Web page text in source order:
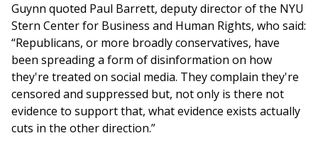
Guynn quoted Paul Barrett, deputy director of the NYU
Stern Center for Business and Human Rights, who said:
“Republicans, or more broadly conservatives, have
been spreading a form of disinformation on how
they're treated on social media. They complain they're
censored and suppressed but, not only is there not
evidence to support that, what evidence exists actually
cuts in the other direction.”